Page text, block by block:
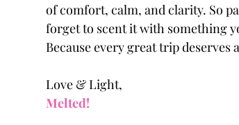
of comfort, calm, and clarity. So
forget to scent it with something
Because every great trip
Love & Light,
Melted!